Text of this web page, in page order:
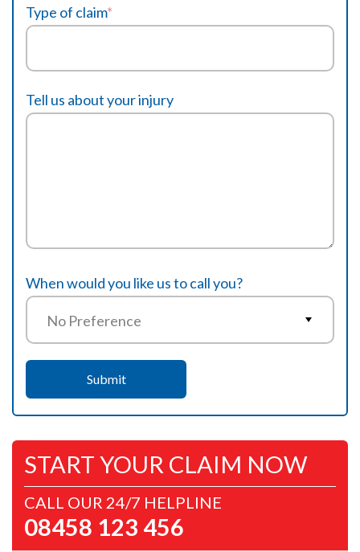
Type of claim*
Tell us about your injury
When would you like us to call you?
START YOUR CLAIM NOW
CALL OUR 24/7 HELPLINE
08458 123 456